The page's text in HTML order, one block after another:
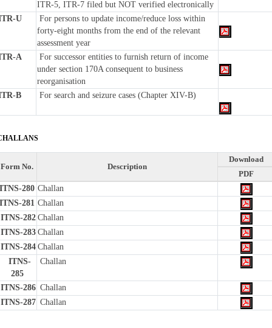
ITR-5, ITR-7 filed but NOT verified electronically
U
For persons to update income/reduce loss within
forty-eight months from the end of the relevant
assessment year
A
For successor entities to furnish return of income
under section 170A consequent to business
reorganisation
B
For search and seizure cases (Chapter XIV-B)
Form No. Description
Download
PDF
ITNS-280 Challan
ITNS-281 Challan
ITNS-282 Challan
ITNS-283 Challan
ITNS-284 Challan
ITNS-
285
Challan
ITNS-286 Challan
ITNS-287 Challan